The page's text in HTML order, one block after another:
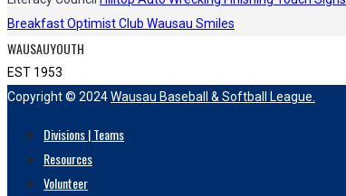
Breakfast Optimist Club Wausau Smiles
WAUSAUYOUTH
EST 1953
Copyright © 2024Wausau Baseball & Softball League.
Divisions | Teams
Resources
Volunteer